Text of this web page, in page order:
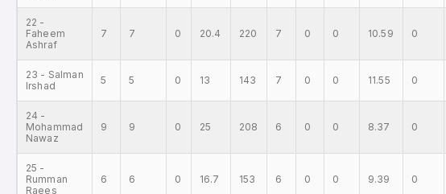
22 -
Faheem
Ashraf
7 7 0 20.4 220 7 0 0 10.59 0
23 - Salman
Irshad
5 5 0 13 143 7 0 0 11.55 0
24 -
Mohammad
Nawaz
9 9 0 25 208 6 0 0 8.37 0
25 -
Rumman
Raees
6 6 0 16.7 153 6 0 0 9.39 0